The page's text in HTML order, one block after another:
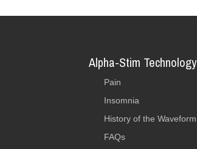
Alpha-Stim Technology
Pain
Insomnia
History of the Waveform
FAQs